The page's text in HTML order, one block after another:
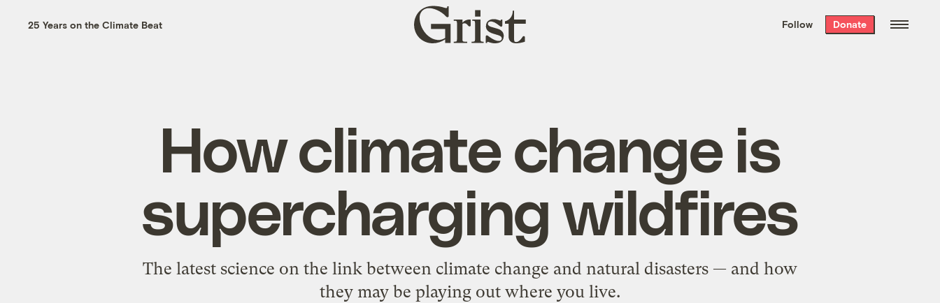
the week’s best
. Delivered free every
25 Years on the Climate Beat
Grist
home
Follow Donate
How climate change is
supercharging wildfires
The latest science on the link between climate change and natural disasters — and how
they may be playing out where you live.